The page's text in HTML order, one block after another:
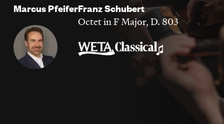
WETA CLASSICAL
SUPPORT
Marcus PfeiferFranz Schubert
Octet in F Major, D. 803